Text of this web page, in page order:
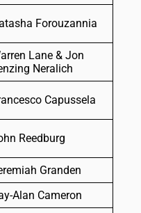
Forouzannia
Lane & Jon
Neralich
Capussela
Reedburg
Granden
Alan Cameron